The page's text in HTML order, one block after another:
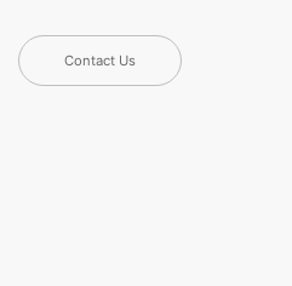
Contact Us